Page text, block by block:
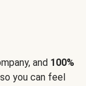
and 100%
so you can feel